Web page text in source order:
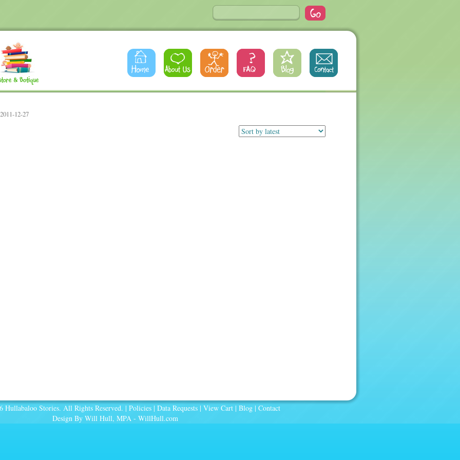
12-27
Hullabaloo Stories. All Rights Reserved. | Policies | Data Requests | View Cart | Blog | Contact
Design By Will Hull, MPA - WillHull.com